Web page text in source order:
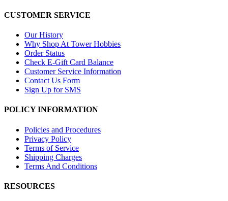
CUSTOMER SERVICE
Our History
Why Shop At Tower Hobbies
Order Status
Check E-Gift Card Balance
Customer Service Information
Contact Us Form
Sign Up for SMS
POLICY INFORMATION
Policies and Procedures
Privacy Policy
Terms of Service
Shipping Charges
Terms And Conditions
RESOURCES